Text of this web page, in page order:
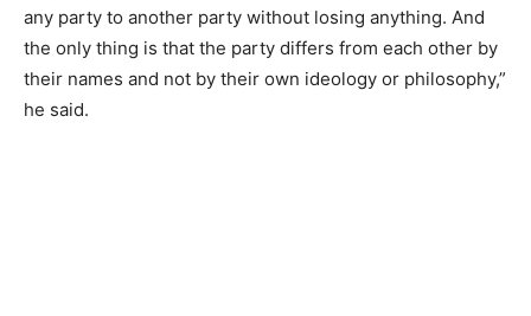
any party to another party without losing anything. And
the only thing is that the party differs from each other by
their names and not by their own ideology or philosophy,”
he said.